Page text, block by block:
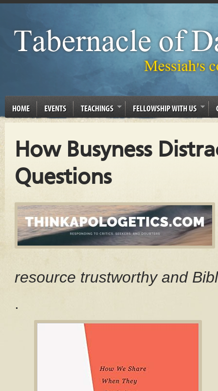
HOME EVENTS TEACHINGS FELLOWSHIP WITH US
How Busyness
Questions
resource trustworthy and
.